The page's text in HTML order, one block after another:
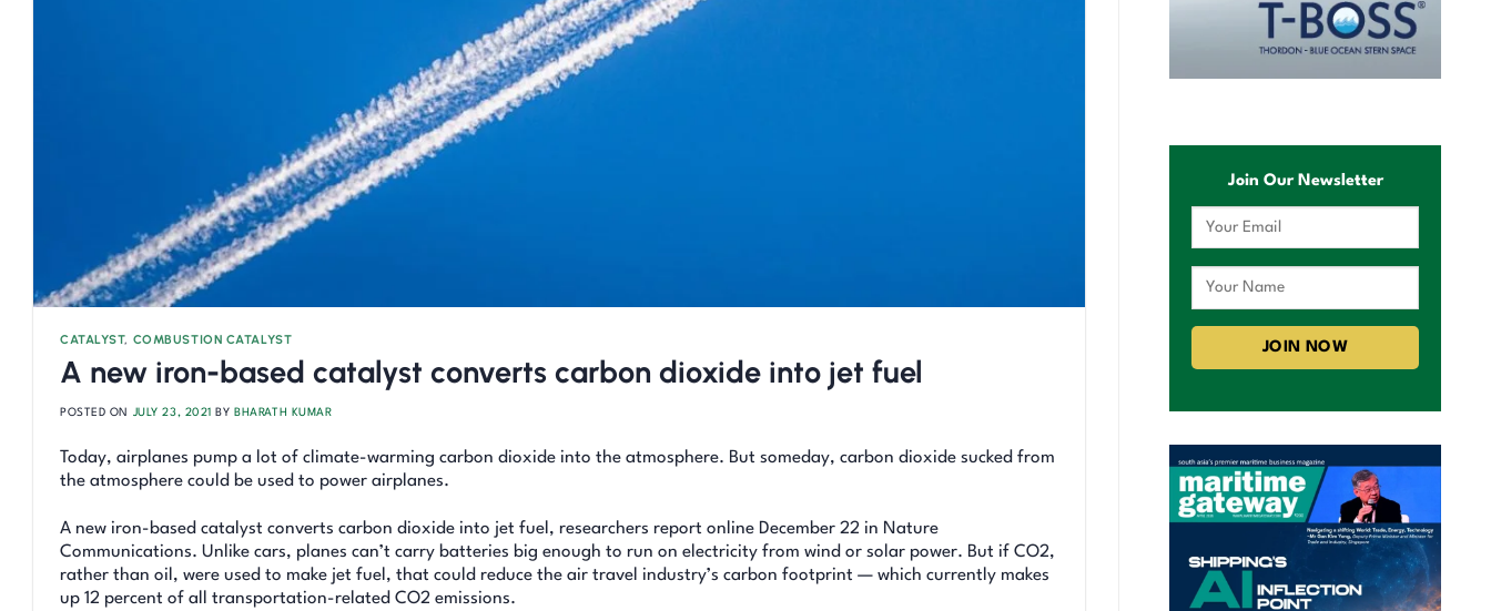
CATALYST, COMBUSTION CATALYST
A new iron-based catalyst converts carbon dioxide into jet fuel
POSTED ON JULY 23, 2021 BY BHARATH KUMAR
Today, airplanes pump a lot of climate-warming carbon dioxide into the atmosphere. But someday, carbon dioxide sucked from
the atmosphere could be used to power airplanes.
A new iron-based catalyst converts carbon dioxide into jet fuel, researchers report online December 22 in Nature
Communications. Unlike cars, planes can’t carry batteries big enough to run on electricity from wind or solar power. But if CO2,
rather than oil, were used to make jet fuel, that could reduce the air travel industry’s carbon footprint — which currently makes
up 12 percent of all transportation-related CO2 emissions.
Join Our Newsletter